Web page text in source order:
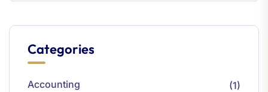
Categories
Accounting
(1)